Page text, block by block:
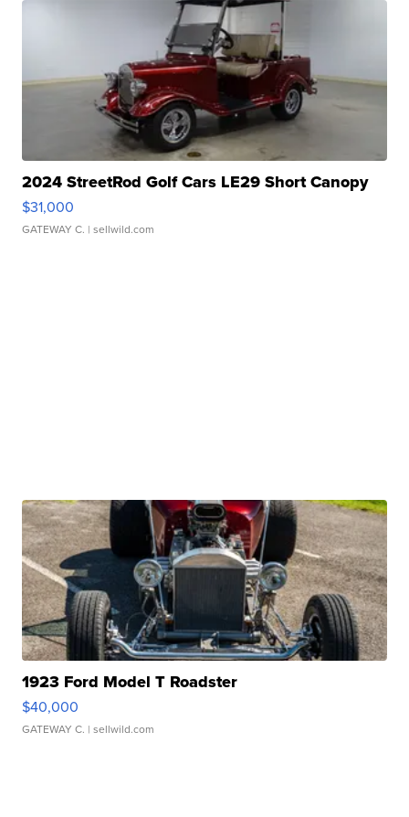
2024 StreetRod Golf Cars LE29 Short Canopy
$31,000
GATEWAY C. | sellwild.com
1923 Ford Model T Roadster
$40,000
GATEWAY C. | sellwild.com